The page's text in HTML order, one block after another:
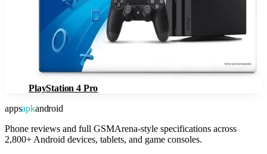
PlayStation 4 Pro
appsapkandroid
Phone reviews and full GSMArena-style specifications across
2,800+ Android devices, tablets, and game consoles.